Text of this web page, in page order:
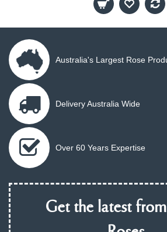
Australia's Largest Rose
Delivery Australia Wide
Over 60 Years Expertise
Get the latest